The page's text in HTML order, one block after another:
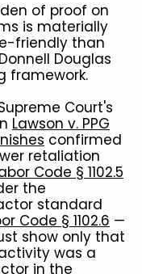
of proof on
is materially
friendly than
Douglas
framework.
Court's
Lawson v. PPG
confirmed
retaliation
Code § 1102.5
the
standard
Code § 1102.6 —
show only that
was a
in the